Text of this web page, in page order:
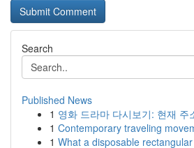
Search
Published News
1 영화 드라마 다시보기: 현재 주
1 Contemporary traveling
1 What a disposable